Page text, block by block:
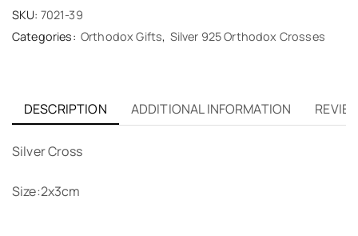
SKU: 7021-39
Categories: Orthodox Gifts, Silver 925 Orthodox Crosses
DESCRIPTION ADDITIONAL INFORMATION
Silver Cross
Size:2x3cm